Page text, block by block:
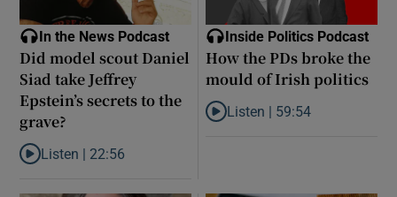
In the News Podcast
Did model scout Daniel
Siad take Jeffrey
Epstein’s secrets to the
grave?
Listen to Did model scout Daniel Siad take Jeffrey Epstein’s
Listen | 22:56
Inside Politics Podcast
How the PDs broke the
mould of Irish politics
Listen to How the PDs broke
Listen | 59:54